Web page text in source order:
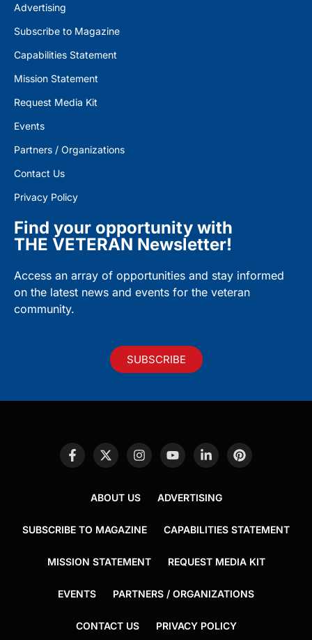
Advertising
Subscribe to Magazine
Capabilities Statement
Mission Statement
Request Media Kit
Events
Partners / Organizations
Contact Us
Privacy Policy
Find your opportunity with
THE VETERAN Newsletter!
Access an array of opportunities and stay informed
on the latest news and events for the veteran
community.
SUBSCRIBE
ABOUT US ADVERTISING
SUBSCRIBE TO MAGAZINE CAPABILITIES STATEMENT
MISSION STATEMENT REQUEST MEDIA KIT
EVENTS PARTNERS / ORGANIZATIONS
CONTACT US PRIVACY POLICY